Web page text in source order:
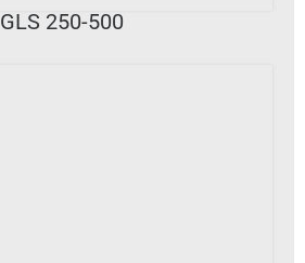
GLS 250-500